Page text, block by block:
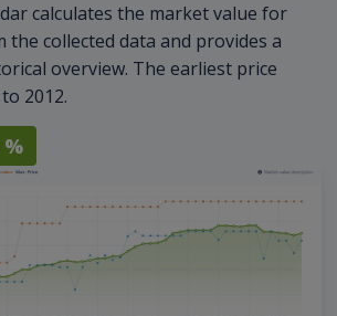
calculates the market value for
the collected data and provides a
overview. The earliest price
2012.
%